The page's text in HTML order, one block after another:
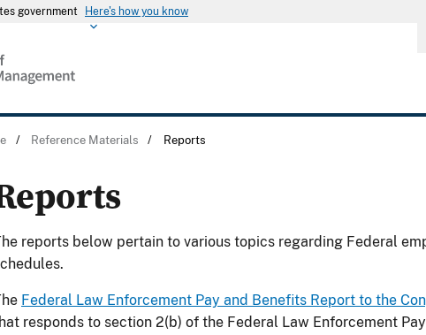
government Here's how you know
/ Reference Materials / Reports
reports below pertain to various topics regarding Federal
Federal Law Enforcement Pay and Benefits Report to the
responds to section 2(b) of the Federal Law Enforcement